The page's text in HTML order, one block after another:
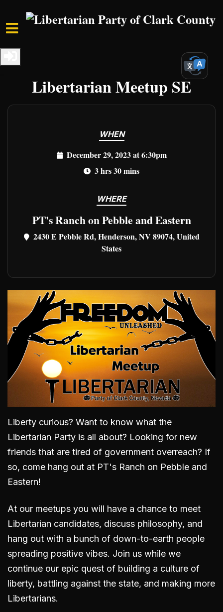
Skip to main content
Libertarian Meetup SE
WHEN
December 29, 2023 at 6:30pm
3 hrs 30 mins
WHERE
PT's Ranch on Pebble and Eastern
2430 E Pebble Rd, Henderson, NV 89074, United
States
Liberty curious? Want to know what the
Libertarian Party is all about? Looking for new
friends that are tired of government overreach? If
so, come hang out at PT's Ranch on Pebble and
Eastern!
At our meetups you will have a chance to meet
Libertarian candidates, discuss philosophy, and
hang out with a bunch of down-to-earth people
spreading positive vibes. Join us while we
continue our epic quest of building a culture of
liberty, battling against the state, and making more
Libertarians.